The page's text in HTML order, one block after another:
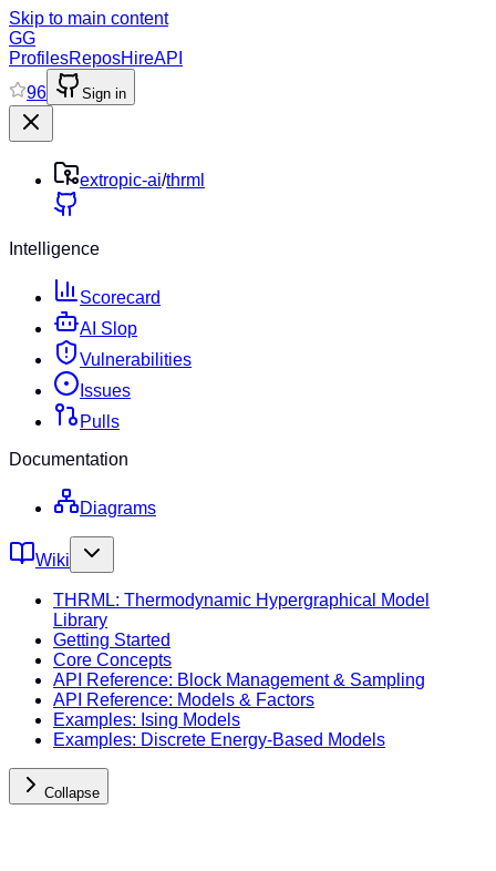
Skip to main content
GG
ProfilesReposHireAPI
96
Sign in
extropic-ai/thrml
Intelligence
Scorecard
AI Slop
Vulnerabilities
Issues
Pulls
Documentation
Diagrams
Wiki
THRML: Thermodynamic Hypergraphical Model
Library
Getting Started
Core Concepts
API Reference: Block Management & Sampling
API Reference: Models & Factors
Examples: Ising Models
Examples: Discrete Energy-Based Models
Collapse